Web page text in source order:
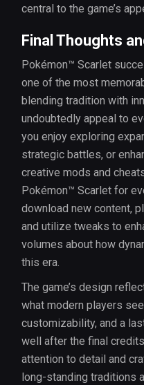
central to the game’s
Final Thoughts
Pokémon™ Scarlet
one of the most
blending tradition with
undoubtedly appeal to
you enjoy exploring
strategic battles, or
creative mods and
Pokémon™ Scarlet for
download new content,
and utilize tweaks to
volumes about how
this era.
The game’s design
what modern players
customizability, and a
well after the final
attention to detail and
long-standing traditions